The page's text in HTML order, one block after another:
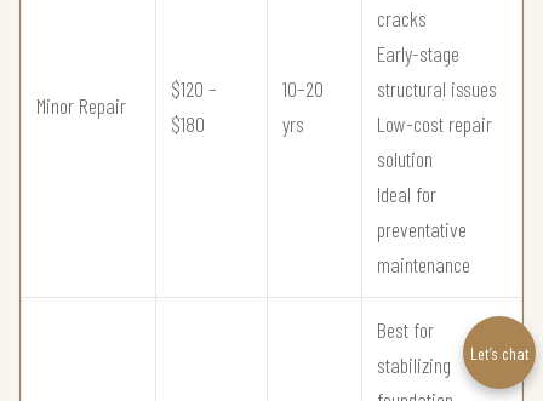
Minor Repair
$120 –
$180
10–20
yrs
cracks
Early-stage
structural issues
Low-cost repair
solution
Ideal for
preventative
maintenance
Best for
stabilizing
Let’s chat